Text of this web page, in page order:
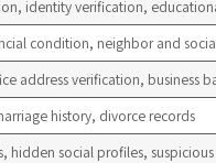
identity verification,
condition, neighbor and
address verification, business
history, divorce records
hidden social profiles,